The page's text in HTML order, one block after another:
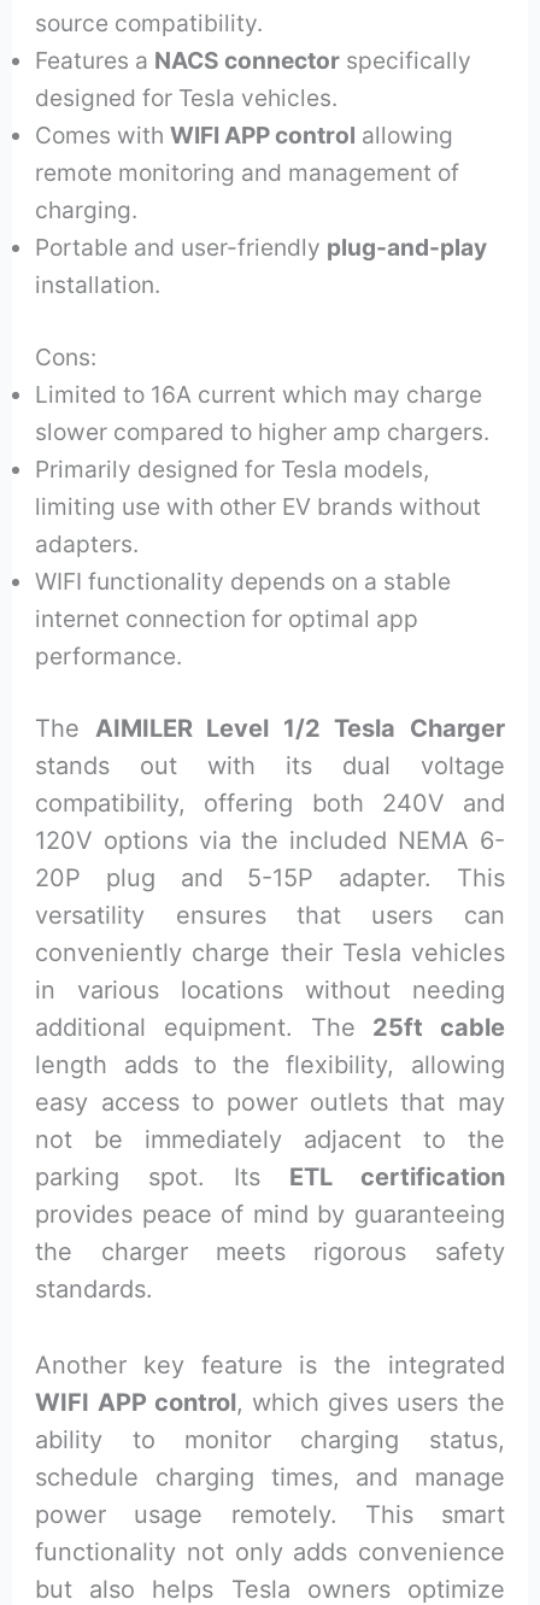
source compatibility.
Features a NACS connector specifically
designed for Tesla vehicles.
Comes withWIFI APP control allowing
remote monitoring and management of
charging.
Portable and user-friendly plug-and-play
installation.
Cons:
Limited to 16A current which may charge
slower compared to higher amp chargers.
Primarily designed for Tesla models,
limiting use with other EV brands without
adapters.
WIFI functionality depends on a stable
internet connection for optimal app
performance.
The AIMILER Level 1/2 Tesla Charger
stands out with its dual voltage
compatibility, offering both 240V and
120V options via the included NEMA 6-
20P plug and 5-15P adapter. This
versatility ensures that users can
conveniently charge their Tesla vehicles
in various locations without needing
additional equipment. The 25ft cable
length adds to the flexibility, allowing
easy access to power outlets that may
not be immediately adjacent to the
parking spot. Its ETL certification
provides peace of mind by guaranteeing
the charger meets rigorous safety
standards.
Another key feature is the integrated
WIFI APP control, which gives users the
ability to monitor charging status,
schedule charging times, and manage
power usage remotely. This smart
functionality not only adds convenience
but also helps Tesla owners optimize